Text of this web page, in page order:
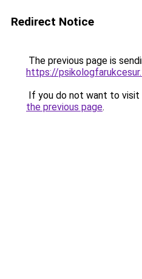
Redirect Notice
The previous page is
https://
If you do not want to visit
the previous page.